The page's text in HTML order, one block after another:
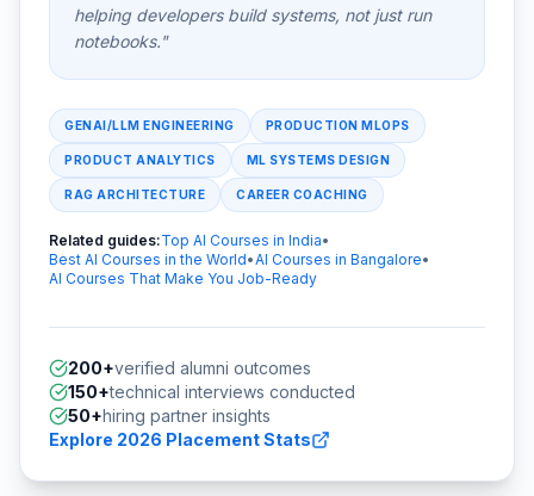
helping developers build systems, not just run
notebooks."
GENAI/LLM ENGINEERING PRODUCTION MLOPS
PRODUCT ANALYTICS ML SYSTEMS DESIGN
RAG ARCHITECTURE CAREER COACHING
Related guides:Top AI Courses in India•
Best AI Courses in the World•AI Courses in Bangalore•
AI Courses That Make You Job-Ready
200+verified alumni outcomes
150+technical interviews conducted
50+hiring partner insights
Explore 2026 Placement Stats